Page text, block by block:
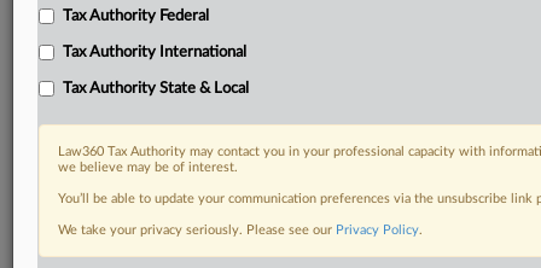
RELATED SECTIONS
Tax Authority Federal
Tax Authority International
Tax Authority State & Local
Law360 Tax Authority may contact you in your professional capacity with
we believe may be of interest.
You’ll be able to update your communication preferences via the unsubscribe
We take your privacy seriously. Please see our Privacy Policy.